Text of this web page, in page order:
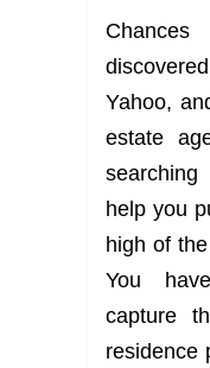
Yahoo,
estate
searching
help you
high of
You
capture
residence